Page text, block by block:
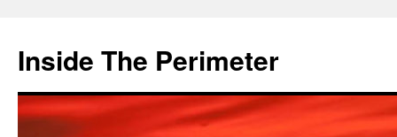
content
Inside The Perimeter